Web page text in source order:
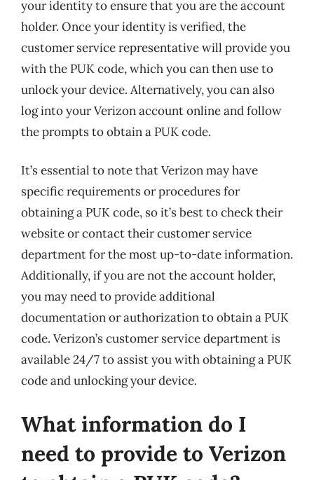
your identity to ensure that you are the account
holder. Once your identity is verified, the
customer service representative will provide you
with the PUK code, which you can then use to
unlock your device. Alternatively, you can also
log into your Verizon account online and follow
the prompts to obtain a PUK code.
It’s essential to note that Verizon may have
specific requirements or procedures for
obtaining a PUK code, so it’s best to check their
website or contact their customer service
department for the most up-to-date information.
Additionally, if you are not the account holder,
you may need to provide additional
documentation or authorization to obtain a PUK
code. Verizon’s customer service department is
available 24/7 to assist you with obtaining a PUK
code and unlocking your device.
What information do I
need to provide to Verizon